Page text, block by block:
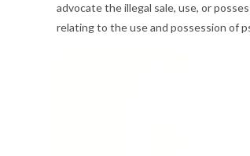
advocate the illegal sale, use, or
relating to the use and possession of